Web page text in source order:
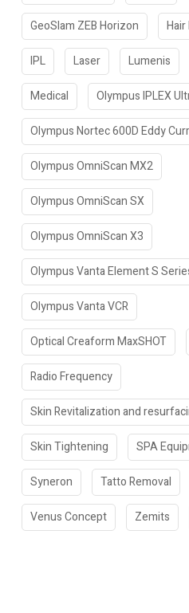
GeoSlam ZEB Horizon Hair
IPL Laser Lumenis
Medical Olympus IPLEX
Olympus Nortec 600D Eddy
Olympus OmniScan MX2
Olympus OmniScan SX
Olympus OmniScan X3
Olympus Vanta Element S
Olympus Vanta VCR
Optical Creaform MaxSHOT
Radio Frequency
Skin Revitalization and
Skin Tightening SPA
Syneron Tatto Removal
Venus Concept Zemits